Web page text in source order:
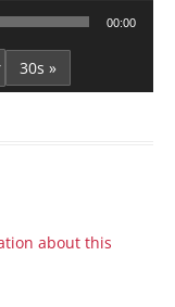
00:00
30s »
about this